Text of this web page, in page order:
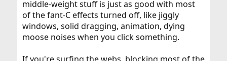
middle-weight stuff is just as good with most
of the fant-C effects turned off, like jiggly
windows, solid dragging, animation, dying
moose noises when you click something.